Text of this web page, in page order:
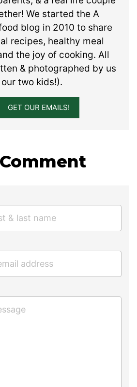
We started the A
blog in 2010 to share
recipes, healthy meal
the joy of cooking. All
& photographed by us
two kids!).
GET OUR EMAILS!